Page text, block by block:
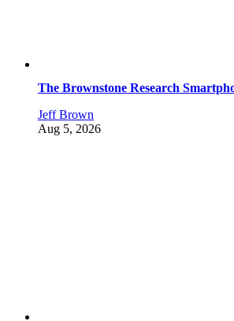
The Brownstone Research
Jeff Brown
Aug 5, 2026